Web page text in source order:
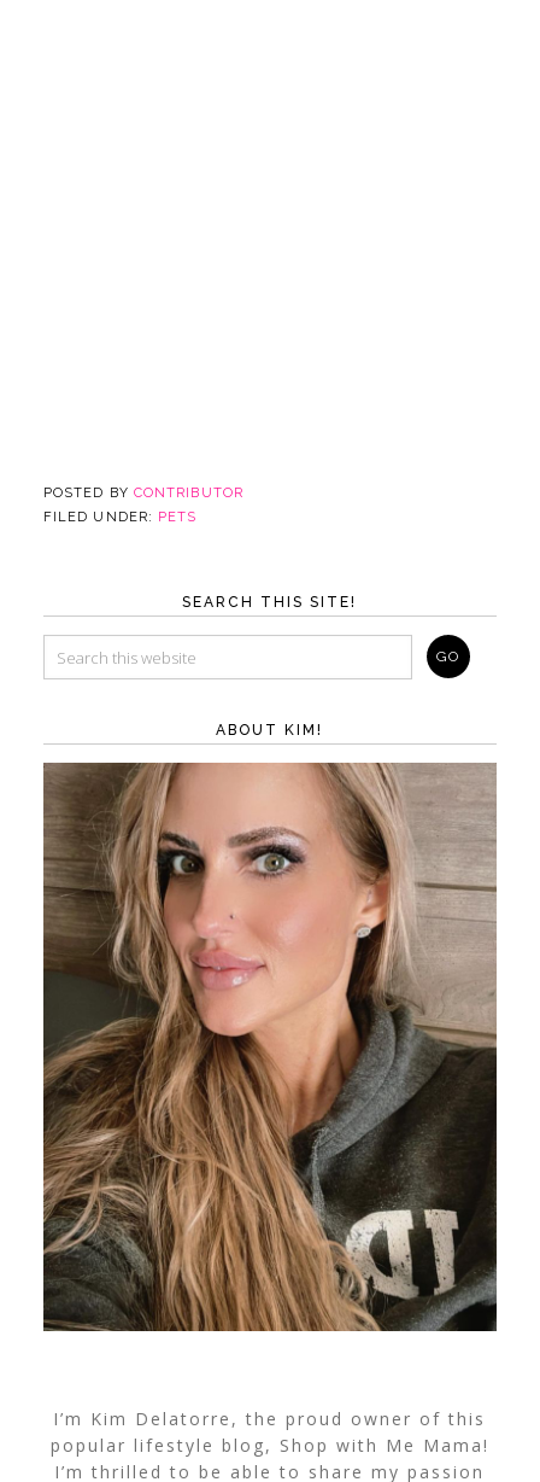
POSTED BY CONTRIBUTOR
FILED UNDER:
PETS
SEARCH THIS SITE!
ABOUT KIM!
I’m Kim Delatorre, the proud owner of this
popular lifestyle blog, Shop with Me Mama!
I’m thrilled to be able to share my passion